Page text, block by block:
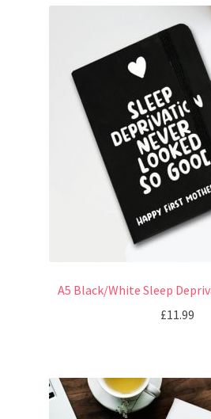
A5 Black/White Sleep
£11.99